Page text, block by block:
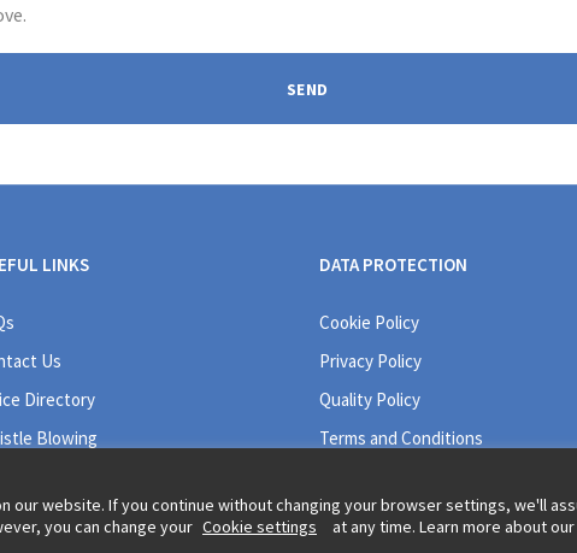
SEND
LINKS
Us
Directory
Blowing
DATA PROTECTION
Cookie Policy
Privacy Policy
Quality Policy
Terms and Conditions
our website. If you continue without changing your browser settings, we'll
you can change your Cookie settings
at any time. Learn more about our